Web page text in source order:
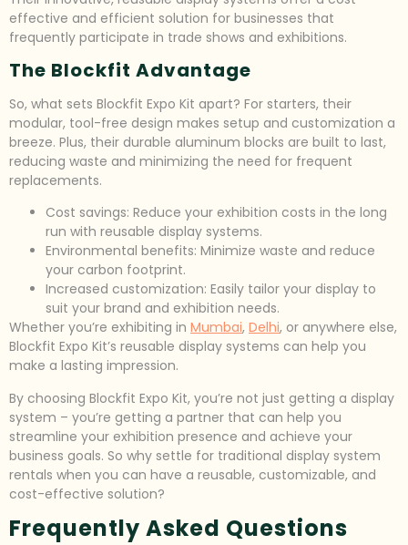
effective and efficient solution for businesses that
frequently participate in trade shows and exhibitions.
The Blockfit Advantage
So, what sets Blockfit Expo Kit apart? For starters, their
modular, tool-free design makes setup and customization a
breeze. Plus, their durable aluminum blocks are built to last,
reducing waste and minimizing the need for frequent
replacements.
Cost savings: Reduce your exhibition costs in the long
run with reusable display systems.
Environmental benefits: Minimize waste and reduce
your carbon footprint.
Increased customization: Easily tailor your display to
suit your brand and exhibition needs.
Whether you’re exhibiting in Mumbai, Delhi, or anywhere else,
Blockfit Expo Kit’s reusable display systems can help you
make a lasting impression.
By choosing Blockfit Expo Kit, you’re not just getting a display
system – you’re getting a partner that can help you
streamline your exhibition presence and achieve your
business goals. So why settle for traditional display system
rentals when you can have a reusable, customizable, and
cost-effective solution?
Frequently Asked Questions